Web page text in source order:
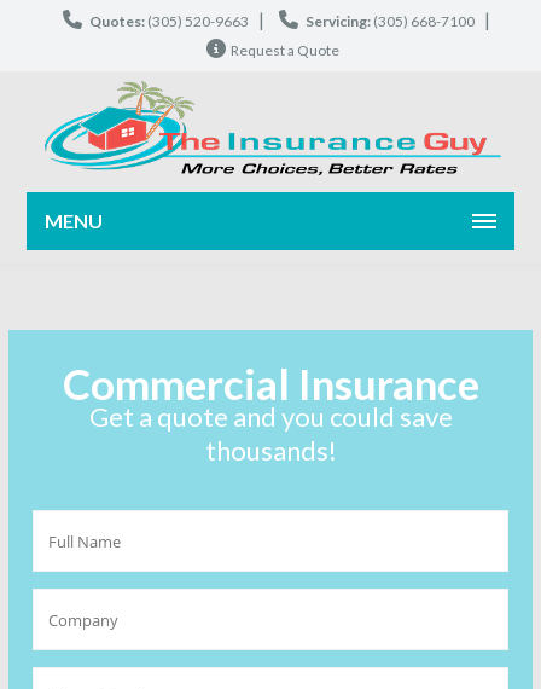
Quotes:(305) 520-9663 | Servicing:(305) 668-7100 |
Request a Quote
MENU
Commercial Insurance
Get a quote and you could save
thousands!